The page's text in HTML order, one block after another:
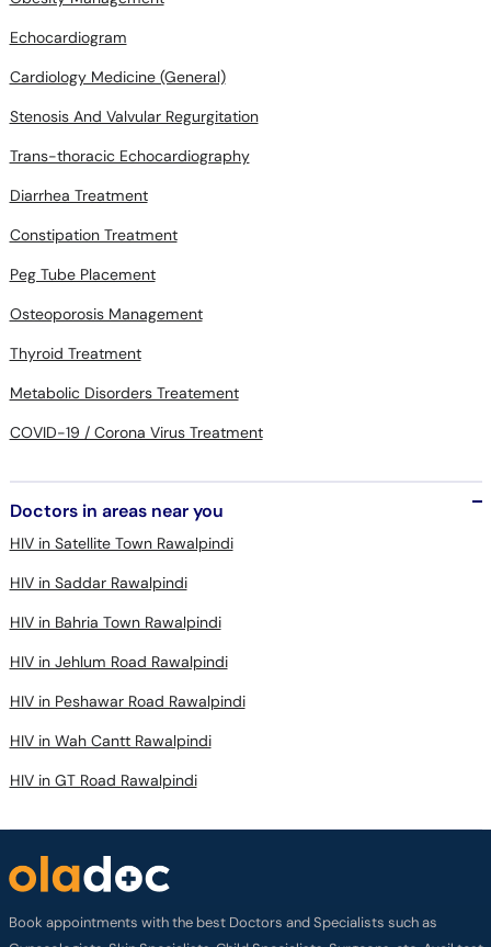
Cardiology Medicine (General)
Stenosis And Valvular Regurgitation
Trans-thoracic Echocardiography
Diarrhea Treatment
Constipation Treatment
Peg Tube Placement
Osteoporosis Management
Thyroid Treatment
Metabolic Disorders Treatement
COVID-19 / Corona Virus Treatment
HIV in Satellite Town Rawalpindi
HIV in Saddar Rawalpindi
HIV in Bahria Town Rawalpindi
HIV in Jehlum Road Rawalpindi
HIV in Peshawar Road Rawalpindi
HIV in Wah Cantt Rawalpindi
HIV in GT Road Rawalpindi
Book appointments with the best Doctors and Specialists such as
services such as MRI, CT scan, Ultrasound, X-Ray, etc. and Online Doctor